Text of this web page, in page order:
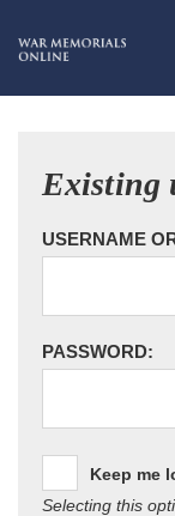
Existing
USERNAME
PASSWORD:
Keep me
Selecting this